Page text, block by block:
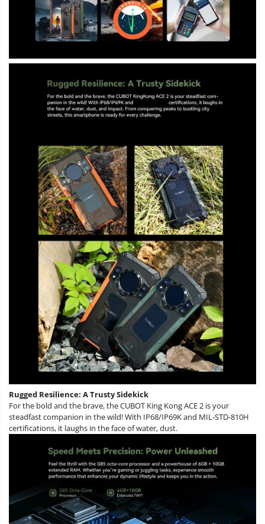
Rugged Resilience: A Trusty Sidekick
For the bold and the brave, the CUBOT King Kong ACE 2 is your
steadfast companion in the wild! With IP68/IP69K and MIL-STD-810H
certifications, it laughs in the face of water, dust.